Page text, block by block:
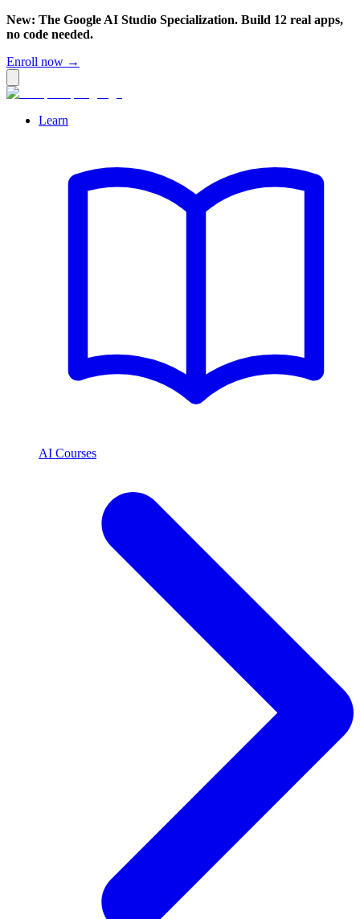
New: The Google AI Studio Specialization. Build 12 real apps,
no code needed.
Enroll now →
Learn
AI Courses